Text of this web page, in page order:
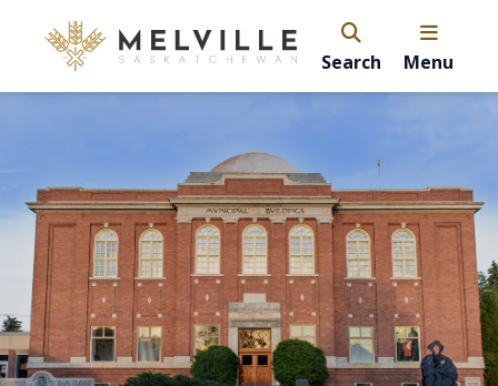
Search Menu